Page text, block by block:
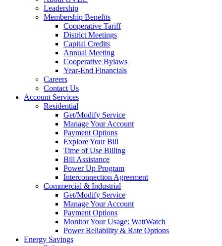
Leadership
Membership Benefits
Cooperative Tariff
District Meetings
Capital Credits
Annual Meeting
Cooperative Bylaws
Year-End Financials
Careers
Contact Us
Account Services
Residential
Get/Modify Service
Manage Your Account
Payment Options
Explore Your Bill
Time of Use Billing
Bill Assistance
Power Up Program
Interconnection Agreement
Commercial & Industrial
Get/Modify Service
Manage Your Account
Payment Options
Monitor Your Usage: WattWatch
Power Reliability & Rate Options
Energy Savings